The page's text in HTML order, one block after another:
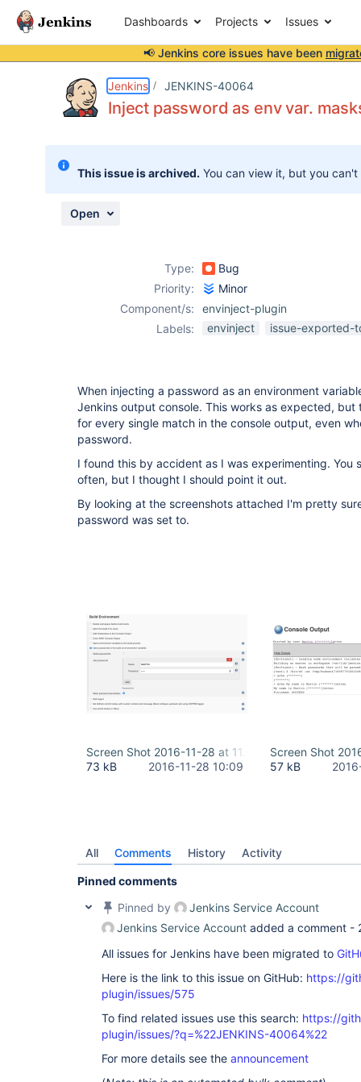
Dashboards Projects Issues
📢 Jenkins core issues have been
Jenkins JENKINS-40064
Inject password as env var.
This issue is archived. You can view it, but you
Open
Type:
Bug
Priority:
Minor
Component/s:
envinject-plugin
Labels:
envinject issue-exported-
When injecting a password as an environment
Jenkins output console. This works as expected, but
for every single match in the console output, even
password.
I found this by accident as I was experimenting. You
often, but I thought I should point it out.
By looking at the screenshots attached I'm pretty
password was set to.
Screen Shot 2016-11-28 at 11.06.03.png
73 kB
2016-11-28 10:09
Screen Shot
57 kB
All Comments History Activity
Pinned comments
Pinned by
Jenkins Service Account
Jenkins Service Account added a comment -
All issues for Jenkins have been migrated to
Here is the link to this issue on GitHub: https://
plugin/issues/575
To find related issues use this search: https://
plugin/issues/?q=%22JENKINS-40064%22
For more details see the announcement